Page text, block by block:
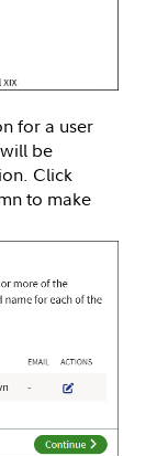
for a user
be
Click
to make